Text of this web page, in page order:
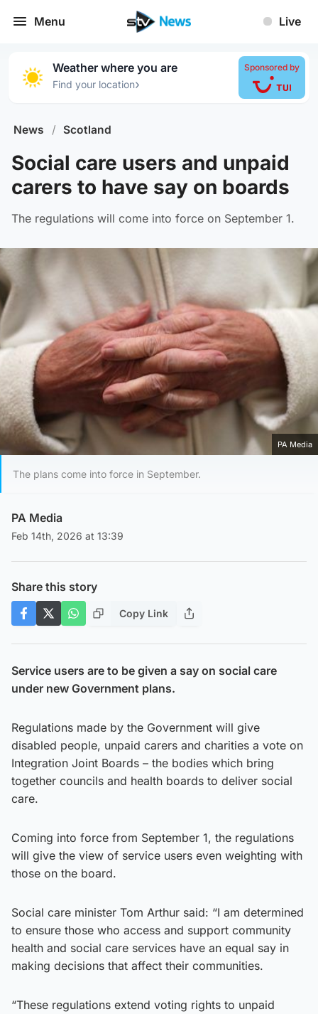
Menu Live
Weather where you are
Find your location›
Sponsored by
News / Scotland
Social care users and unpaid
carers to have say on boards
The regulations will come into force on September 1.
PA Media
The plans come into force in September.
PA Media
Feb 14th, 2026 at 13:39
Share this story
Copy Link
Service users are to be given a say on social care
under new Government plans.
Regulations made by the Government will give
disabled people, unpaid carers and charities a vote on
Integration Joint Boards – the bodies which bring
together councils and health boards to deliver social
care.
Coming into force from September 1, the regulations
will give the view of service users even weighting with
those on the board.
Social care minister Tom Arthur said: “I am determined
to ensure those who access and support community
health and social care services have an equal say in
making decisions that affect their communities.
“These regulations extend voting rights to unpaid